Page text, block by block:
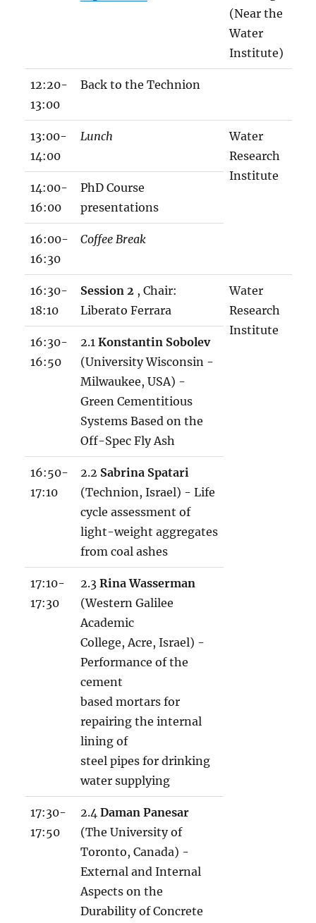
o
g
r
m
1
2
x
(Near the
Water
Institute)
12:20-
13:00
Back to the Technion
13:00-
14:00
Lunch
Water
Research
Institute
14:00-
16:00
PhD Course
presentations
16:00-
16:30
Coffee Break
16:30-
18:10
Session 2, Chair:
Liberato Ferrara
Water
Research
Institute
16:30-
16:50
2.1 Konstantin Sobolev
(University Wisconsin -
Milwaukee, USA) -
Green Cementitious
Systems Based on the
Off-Spec Fly Ash
16:50-
17:10
2.2 Sabrina Spatari
(Technion, Israel) - Life
cycle assessment of
light-weight aggregates
from coal ashes
17:10-
17:30
2.3 Rina Wasserman
(Western Galilee
Academic
College, Acre, Israel) -
Performance of the
cement
based mortars for
repairing the internal
lining of
steel pipes for drinking
water supplying
17:30-
17:50
2.4 Daman Panesar
(The University of
Toronto, Canada) -
External and Internal
Aspects on the
Durability of Concrete